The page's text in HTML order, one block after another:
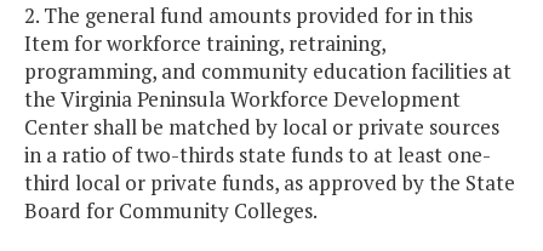
2. The general fund amounts provided for in this
Item for workforce training, retraining,
programming, and community education facilities at
the Virginia Peninsula Workforce Development
Center shall be matched by local or private sources
in a ratio of two-thirds state funds to at least one-
third local or private funds, as approved by the State
Board for Community Colleges.